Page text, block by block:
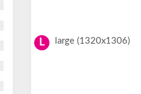
L large (1320x1306)